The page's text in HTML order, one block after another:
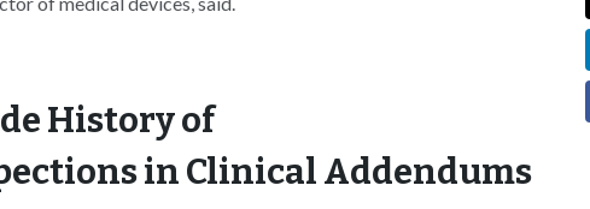
History of
in Clinical Addendums